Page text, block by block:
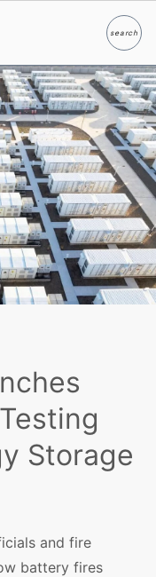
searchSearch
Storage
and fire
battery fires